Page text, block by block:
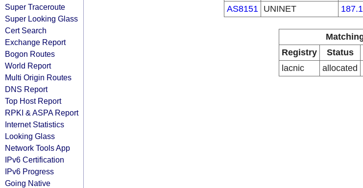
Super Traceroute
Super Looking Glass
Cert Search
Exchange Report
Bogon Routes
World Report
Multi Origin Routes
DNS Report
Top Host Report
RPKI & ASPA Report
Internet Statistics
Looking Glass
Network Tools App
IPv6 Certification
IPv6 Progress
Going Native
AS8151
UNINET
Registry
Status
lacnic
allocated